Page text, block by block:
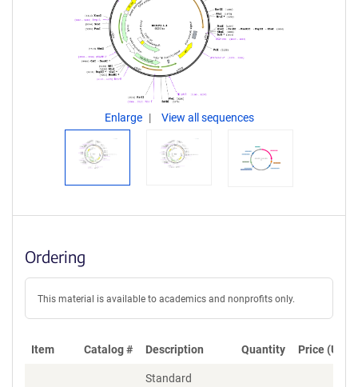
Enlarge View all sequences
Ordering
This material is available to academics and nonprofits only.
Item Catalog # Description Quantity Price (USD)
Standard